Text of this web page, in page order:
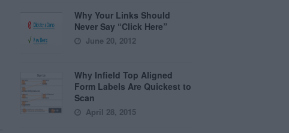
Why Your Links Should
Never Say “Click Here”
June 20, 2012
Why Infield Top Aligned
Form Labels Are Quickest to
Scan
April 28, 2015